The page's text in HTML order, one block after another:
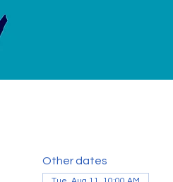
Other dates